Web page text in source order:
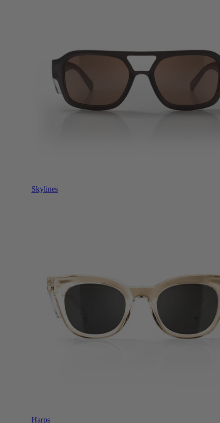
Skylines
Harps